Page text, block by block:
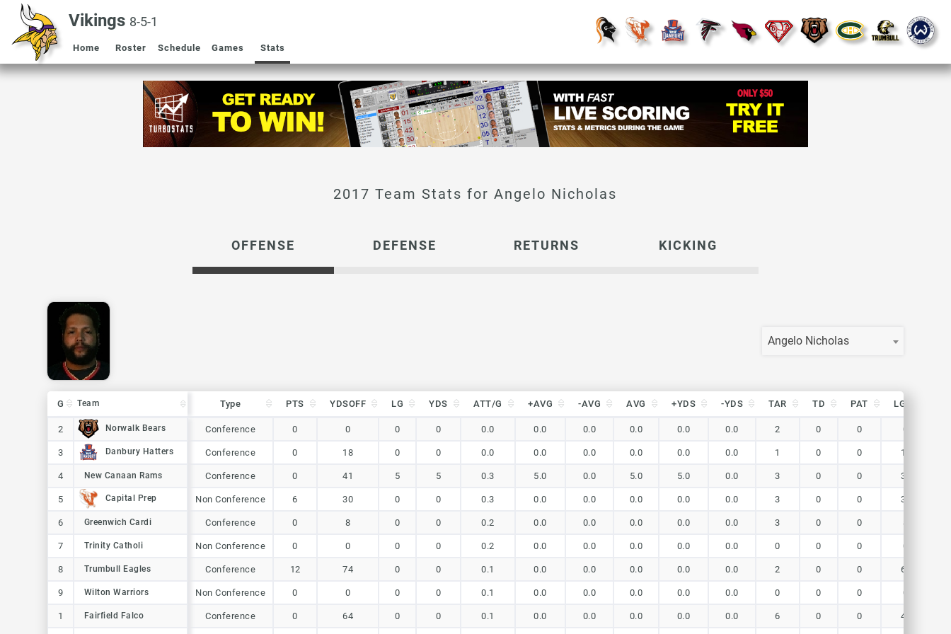
Vikings 8-5-1
Home Roster Schedule Games Stats
Angelo Nicholas
OFFENSE DEFENSE RETURNS KICKING
Angelo Nicholas
G Team Type PTS YDSOFF LG YDS ATT/G +AVG -AVG AVG +YDS -YDS TAR TD PAT LG(r)
Team Type
2 Norwalk Bears Conference 0 0 0 0 0.0 0.0 0.0 0.0 0.0 0.0 2 0 0 0
3 Danbury Hatters Conference 0 18 0 0 0.0 0.0 0.0 0.0 0.0 0.0 1 0 0 18
4 New Canaan Rams Conference 0 41 5 5 0.3 5.0 0.0 5.0 5.0 0.0 3 0 0 36
5 Capital Prep Non Conference 6 30 0 0 0.3 0.0 0.0 0.0 0.0 0.0 3 0 0 30
6 Greenwich Cardi Conference 0 8 0 0 0.2 0.0 0.0 0.0 0.0 0.0 3 0 0 8
7 Trinity Catholi Non Conference 0 0 0 0 0.2 0.0 0.0 0.0 0.0 0.0 0 0 0 0
8 Trumbull Eagles Conference 12 74 0 0 0.1 0.0 0.0 0.0 0.0 0.0 2 0 0 63
9 Wilton Warriors Non Conference 0 0 0 0 0.1 0.0 0.0 0.0 0.0 0.0 0 0 0 0
1 Fairfield Falco Conference 0 64 0 0 0.1 0.0 0.0 0.0 0.0 0.0 6 0 0 41
G Team
2 Norwalk Bears
3 Danbury Hatters
4 New Canaan Rams
5 Capital Prep
6 Greenwich Cardi
7 Trinity Catholi
8 Trumbull Eagles
9 Wilton Warriors
1 Fairfield Falco